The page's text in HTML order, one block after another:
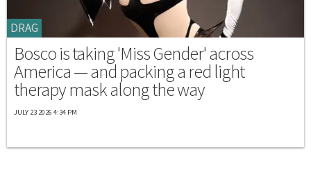
DRAG
Bosco is taking 'Miss Gender' across
America — and packing a red light
therapy mask along the way
JULY 23 2026 4:34 PM